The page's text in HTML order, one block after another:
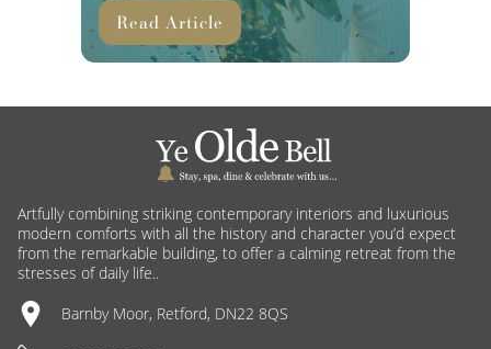
Read Article
Artfully combining striking contemporary interiors and luxurious
modern comforts with all the history and character you’d expect
from the remarkable building, to offer a calming retreat from the
stresses of daily life..
Barnby Moor, Retford, DN22 8QS